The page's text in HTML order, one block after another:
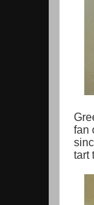
fan
tart